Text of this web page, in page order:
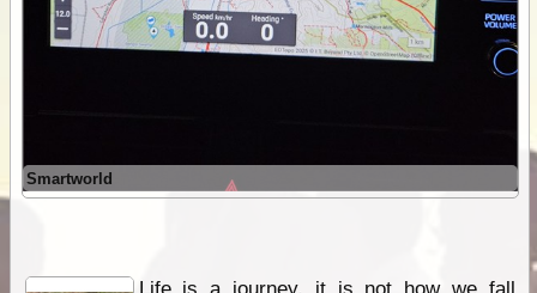
Smartworld
Life is a journey, it is not how we fall